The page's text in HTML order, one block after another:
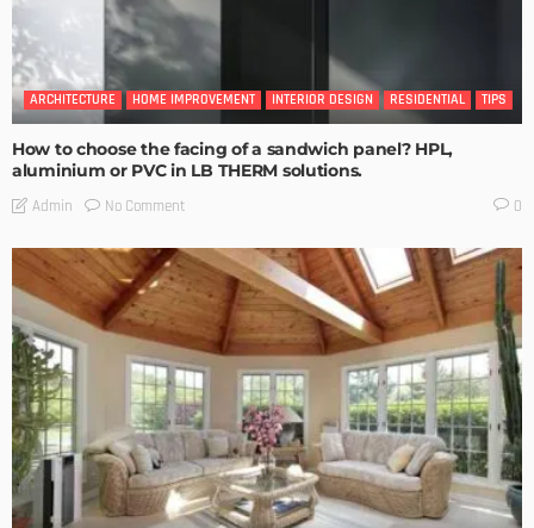
ARCHITECTURE HOME IMPROVEMENT INTERIOR DESIGN RESIDENTIAL TIPS
How to choose the facing of a sandwich panel? HPL,
aluminium or PVC in LB THERM solutions.
Admin No Comment 0